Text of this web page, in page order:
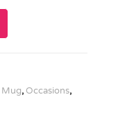
Mug, Occasions,